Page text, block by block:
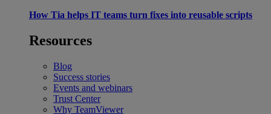
How Tia helps IT teams turn fixes into reusable scripts
Resources
Blog
Success stories
Events and webinars
Trust Center
Why TeamViewer